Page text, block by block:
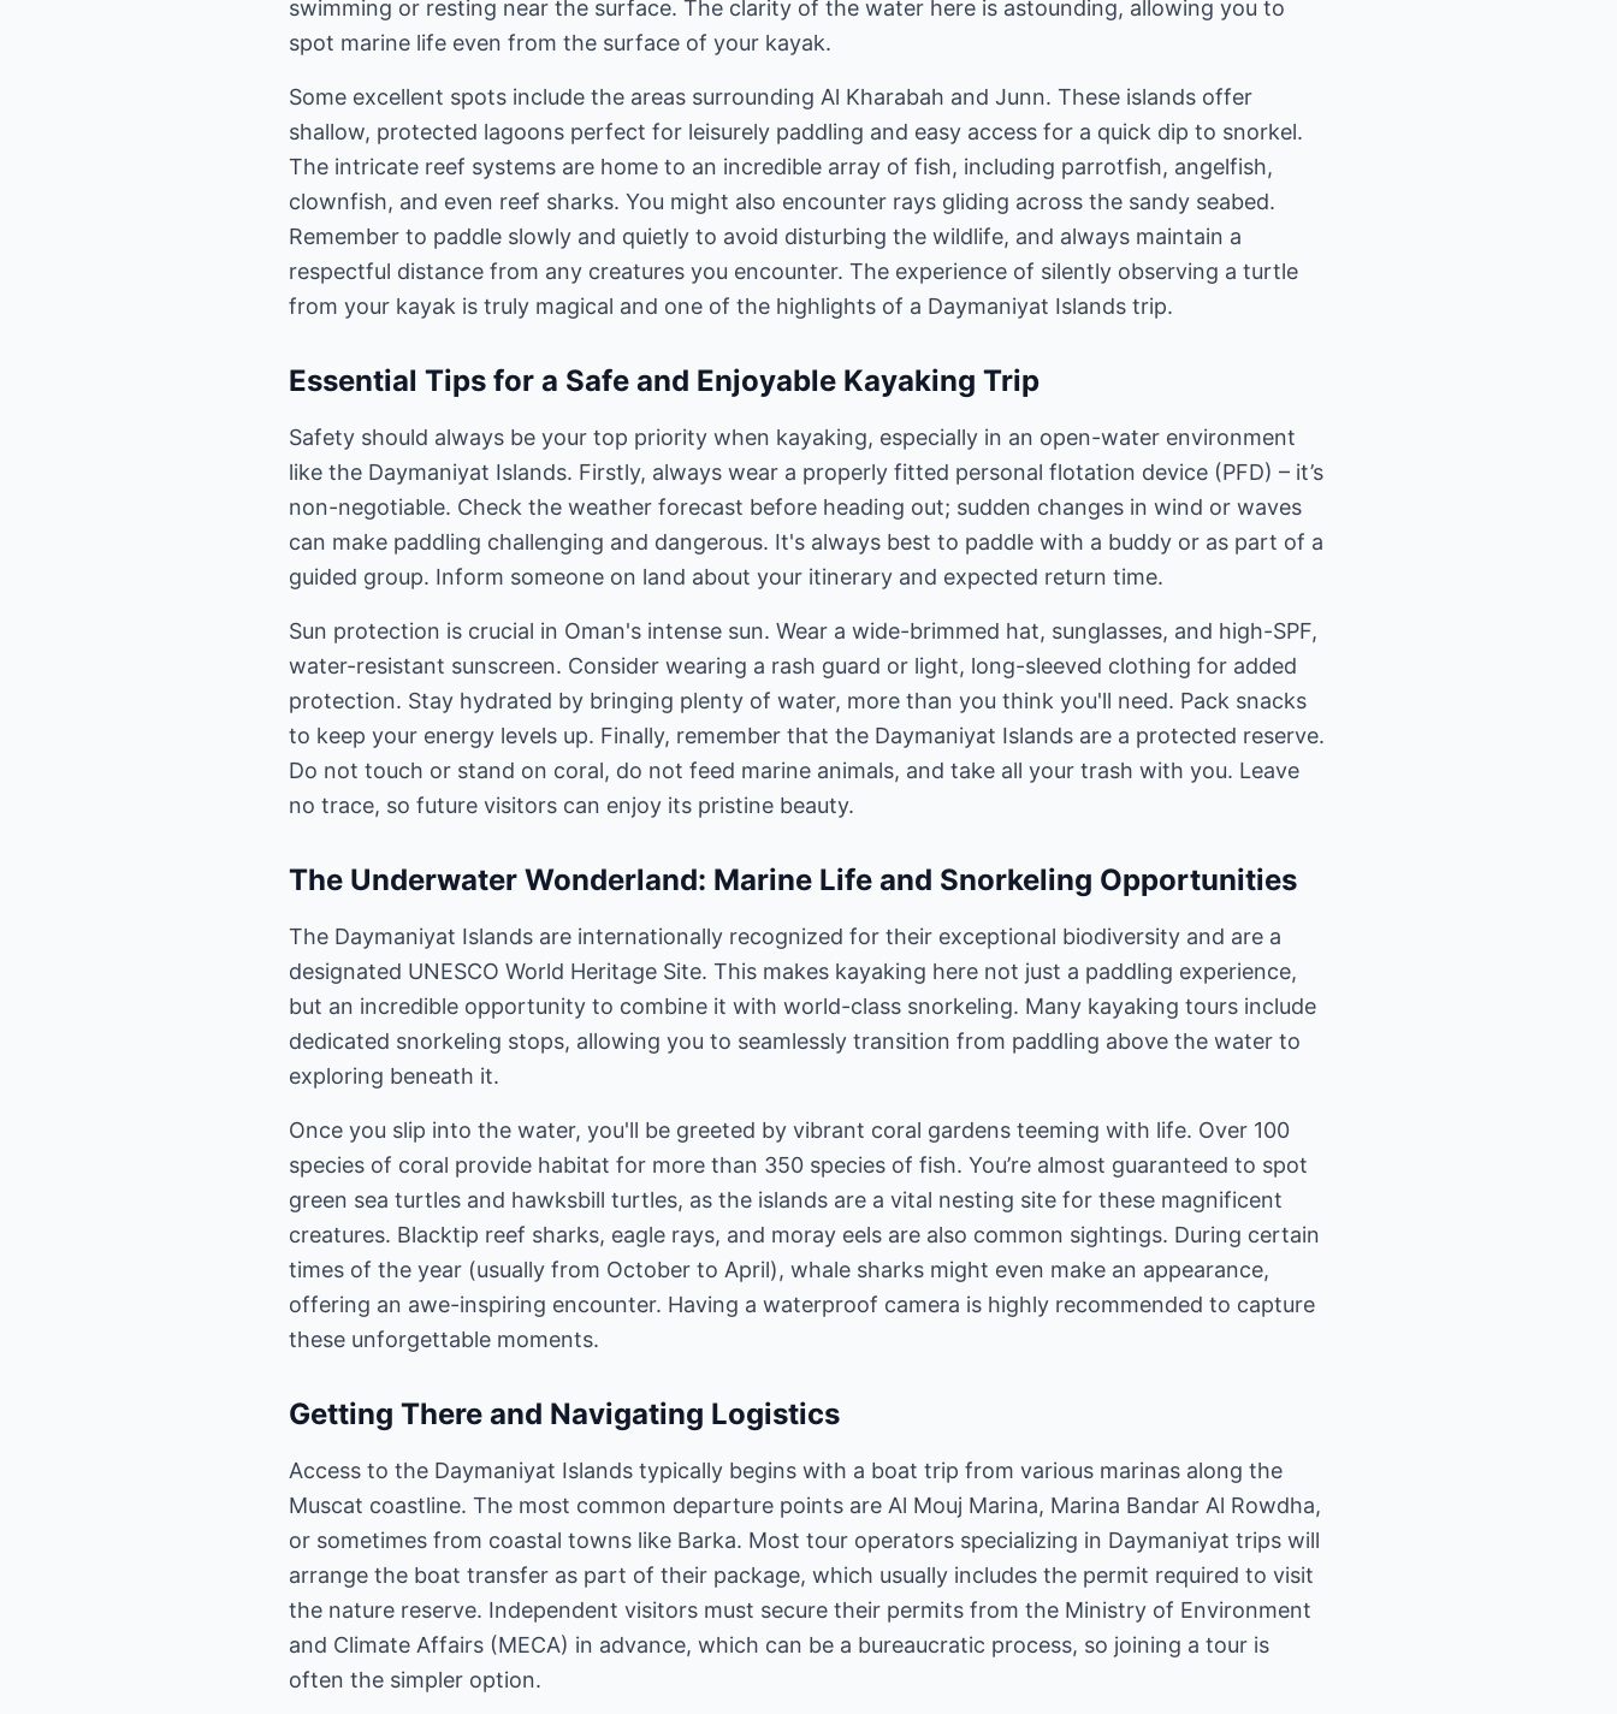
swimming or resting near the surface. The clarity of the water here is astounding, allowing you to
spot marine life even from the surface of your kayak.
Some excellent spots include the areas surrounding Al Kharabah and Junn. These islands offer
shallow, protected lagoons perfect for leisurely paddling and easy access for a quick dip to snorkel.
The intricate reef systems are home to an incredible array of fish, including parrotfish, angelfish,
clownfish, and even reef sharks. You might also encounter rays gliding across the sandy seabed.
Remember to paddle slowly and quietly to avoid disturbing the wildlife, and always maintain a
respectful distance from any creatures you encounter. The experience of silently observing a turtle
from your kayak is truly magical and one of the highlights of a Daymaniyat Islands trip.
Essential Tips for a Safe and Enjoyable Kayaking Trip
Safety should always be your top priority when kayaking, especially in an open-water environment
like the Daymaniyat Islands. Firstly, always wear a properly fitted personal flotation device (PFD) – it’s
non-negotiable. Check the weather forecast before heading out; sudden changes in wind or waves
can make paddling challenging and dangerous. It's always best to paddle with a buddy or as part of a
guided group. Inform someone on land about your itinerary and expected return time.
Sun protection is crucial in Oman's intense sun. Wear a wide-brimmed hat, sunglasses, and high-SPF,
water-resistant sunscreen. Consider wearing a rash guard or light, long-sleeved clothing for added
protection. Stay hydrated by bringing plenty of water, more than you think you'll need. Pack snacks
to keep your energy levels up. Finally, remember that the Daymaniyat Islands are a protected reserve.
Do not touch or stand on coral, do not feed marine animals, and take all your trash with you. Leave
no trace, so future visitors can enjoy its pristine beauty.
The Underwater Wonderland: Marine Life and Snorkeling Opportunities
The Daymaniyat Islands are internationally recognized for their exceptional biodiversity and are a
designated UNESCO World Heritage Site. This makes kayaking here not just a paddling experience,
but an incredible opportunity to combine it with world-class snorkeling. Many kayaking tours include
dedicated snorkeling stops, allowing you to seamlessly transition from paddling above the water to
exploring beneath it.
Once you slip into the water, you'll be greeted by vibrant coral gardens teeming with life. Over 100
species of coral provide habitat for more than 350 species of fish. You’re almost guaranteed to spot
green sea turtles and hawksbill turtles, as the islands are a vital nesting site for these magnificent
creatures. Blacktip reef sharks, eagle rays, and moray eels are also common sightings. During certain
times of the year (usually from October to April), whale sharks might even make an appearance,
offering an awe-inspiring encounter. Having a waterproof camera is highly recommended to capture
these unforgettable moments.
Getting There and Navigating Logistics
Access to the Daymaniyat Islands typically begins with a boat trip from various marinas along the
Muscat coastline. The most common departure points are Al Mouj Marina, Marina Bandar Al Rowdha,
or sometimes from coastal towns like Barka. Most tour operators specializing in Daymaniyat trips will
arrange the boat transfer as part of their package, which usually includes the permit required to visit
the nature reserve. Independent visitors must secure their permits from the Ministry of Environment
and Climate Affairs (MECA) in advance, which can be a bureaucratic process, so joining a tour is
often the simpler option.